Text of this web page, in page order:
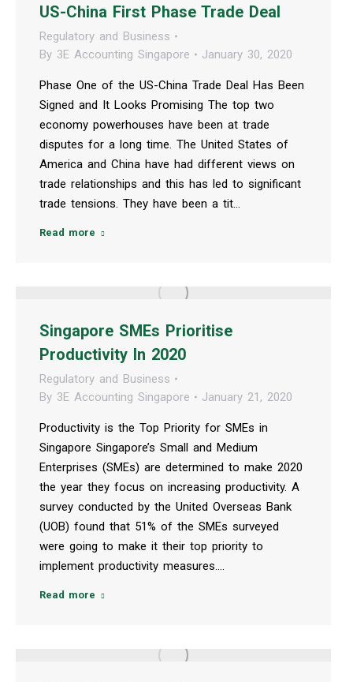
US-China First Phase Trade Deal
Regulatory and Business
By 3E Accounting Singapore January 30, 2020
Phase One of the US-China Trade Deal Has Been
Signed and It Looks Promising The top two
economy powerhouses have been at trade
disputes for a long time. The United States of
America and China have had different views on
trade relationships and this has led to significant
trade tensions. They have been a tit…
Read more
Singapore SMEs Prioritise
Productivity In 2020
Regulatory and Business
By 3E Accounting Singapore January 21, 2020
Productivity is the Top Priority for SMEs in
Singapore Singapore’s Small and Medium
Enterprises (SMEs) are determined to make 2020
the year they focus on increasing productivity. A
survey conducted by the United Overseas Bank
(UOB) found that 51% of the SMEs surveyed
were going to make it their top priority to
implement productivity measures.…
Read more